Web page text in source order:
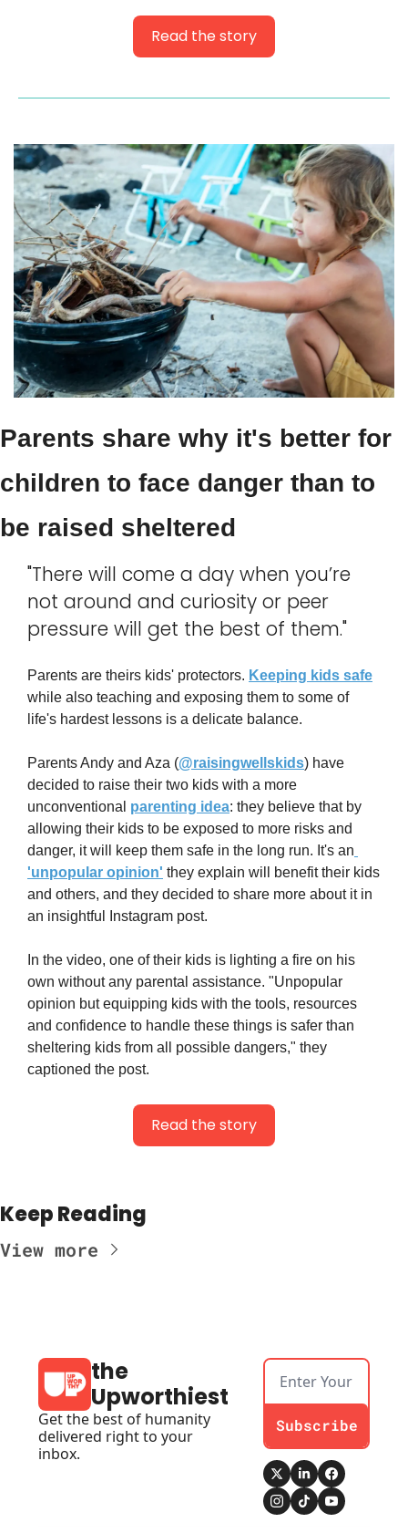
Read the story
Parents share why it's better for
children to face danger than to
be raised sheltered
"There will come a day when you’re
not around and curiosity or peer
pressure will get the best of them."
Parents are theirs kids' protectors. Keeping kids safe
while also teaching and exposing them to some of
life's hardest lessons is a delicate balance.
Parents Andy and Aza (@raisingwellskids) have
decided to raise their two kids with a more
unconventional parenting idea: they believe that by
allowing their kids to be exposed to more risks and
danger, it will keep them safe in the long run. It's an
'unpopular opinion' they explain will benefit their kids
and others, and they decided to share more about it in
an insightful Instagram post.
In the video, one of their kids is lighting a fire on his
own without any parental assistance. "Unpopular
opinion but equipping kids with the tools, resources
and confidence to handle these things is safer than
sheltering kids from all possible dangers," they
captioned the post.
Read the story
Keep Reading
View more
the
Upworthiest
Get the best of humanity
delivered right to your
inbox.
Subscribe